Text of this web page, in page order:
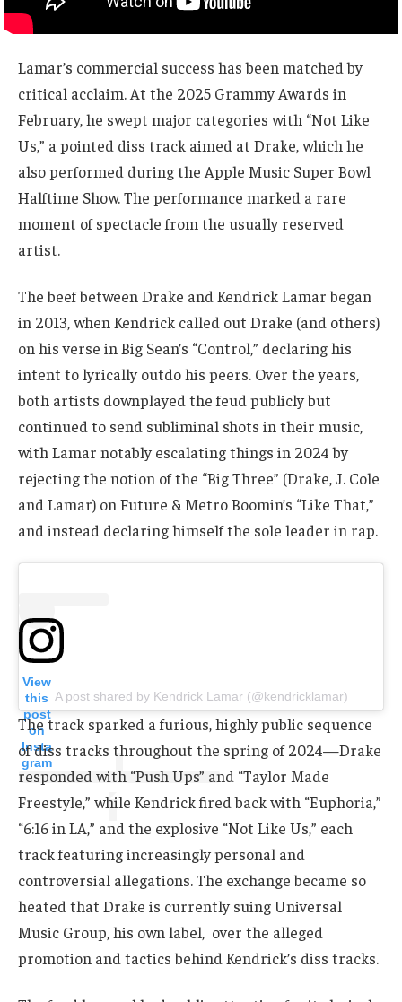
Lamar’s commercial success has been matched by
critical acclaim. At the 2025 Grammy Awards in
February, he swept major categories with “Not Like
Us,” a pointed diss track aimed at Drake, which he
also performed during the Apple Music Super Bowl
Halftime Show. The performance marked a rare
moment of spectacle from the usually reserved
artist.
The beef between Drake and Kendrick Lamar began
in 2013, when Kendrick called out Drake (and others)
on his verse in Big Sean’s “Control,” declaring his
intent to lyrically outdo his peers. Over the years,
both artists downplayed the feud publicly but
continued to send subliminal shots in their music,
with Lamar notably escalating things in 2024 by
rejecting the notion of the “Big Three” (Drake, J. Cole
and Lamar) on Future & Metro Boomin’s “Like That,”
and instead declaring himself the sole leader in rap.
View
this
post
on
Insta
gram
A post shared by Kendrick Lamar (@kendricklamar)
The track sparked a furious, highly public sequence
of diss tracks throughout the spring of 2024—Drake
responded with “Push Ups” and “Taylor Made
Freestyle,” while Kendrick fired back with “Euphoria,”
“6:16 in LA,” and the explosive “Not Like Us,” each
track featuring increasingly personal and
controversial allegations. The exchange became so
heated that Drake is currently suing Universal
Music Group, his own label, over the alleged
promotion and tactics behind Kendrick’s diss tracks.